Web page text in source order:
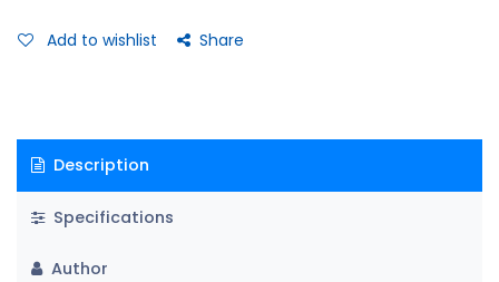
Add to wishlist Share
Description
Specifications
Author